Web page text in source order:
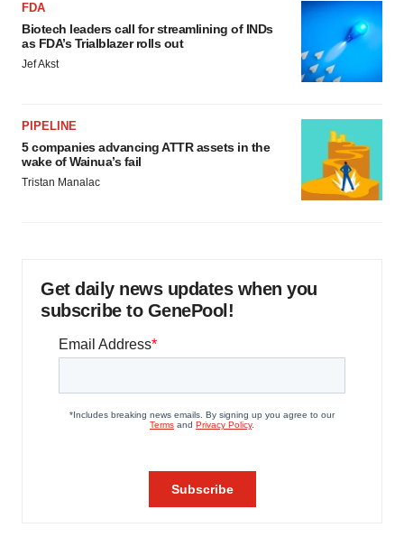
FDA
Biotech leaders call for streamlining of INDs
as FDA’s Trialblazer rolls out
Jef Akst
PIPELINE
5 companies advancing ATTR assets in the
wake of Wainua’s fail
Tristan Manalac
Get daily news updates when you
subscribe to GenePool!